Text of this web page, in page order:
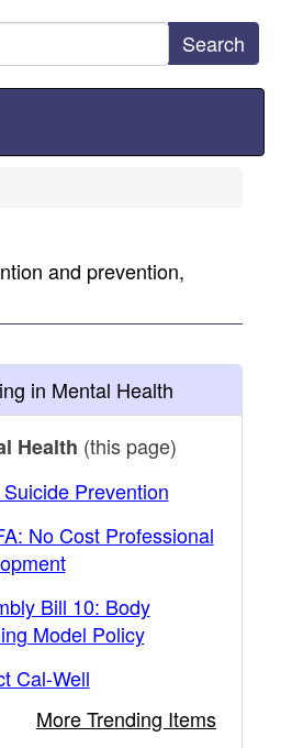
Search
and prevention,
in Mental Health
Health (this page)
Prevention
No Cost Professional
Bill 10: Body
Model Policy
Cal-Well
More Trending Items